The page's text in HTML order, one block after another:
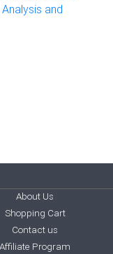
and
About Us
Shopping Cart
Contact us
Affiliate Program